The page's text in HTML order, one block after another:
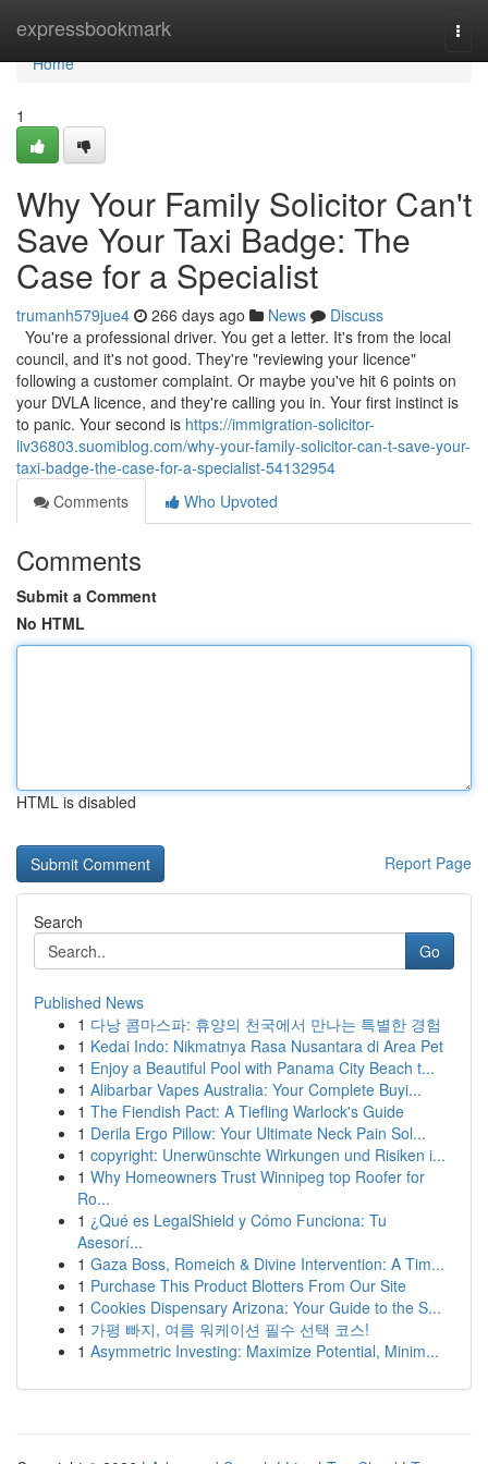
expressbookmark
Home
Home
1
Why Your Family Solicitor Can't
Save Your Taxi Badge: The
Case for a Specialist
trumanh579jue4 266 days ago News
Discuss
You're a professional driver. You get a letter. It's from the local
council, and it's not good. They're "reviewing your licence"
following a customer complaint. Or maybe you've hit 6 points on
your DVLA licence, and they're calling you in. Your first instinct is
to panic. Your second is https://immigration-solicitor-
liv36803.suomiblog.com/why-your-family-solicitor-can-t-save-your-
taxi-badge-the-case-for-a-specialist-54132954
Comments
Who Upvoted
Comments
Submit a Comment
No HTML
HTML is disabled
Report Page
Search
Go
Published News
1 다낭 콤마스파: 휴양의 천국에서 만나는 특별한 경험
1 Kedai Indo: Nikmatnya Rasa Nusantara di Area Pet
1 Enjoy a Beautiful Pool with Panama City Beach t...
1 Alibarbar Vapes Australia: Your Complete Buyi...
1 The Fiendish Pact: A Tiefling Warlock's Guide
1 Derila Ergo Pillow: Your Ultimate Neck Pain Sol...
1 copyright: Unerwünschte Wirkungen und Risiken i...
1 Why Homeowners Trust Winnipeg top Roofer for
Ro...
1 ¿Qué es LegalShield y Cómo Funciona: Tu
Asesorí...
1 Gaza Boss, Romeich & Divine Intervention: A Tim...
1 Purchase This Product Blotters From Our Site
1 Cookies Dispensary Arizona: Your Guide to the S...
1 가평 빠지, 여름 워케이션 필수 선택 코스!
1 Asymmetric Investing: Maximize Potential, Minim...